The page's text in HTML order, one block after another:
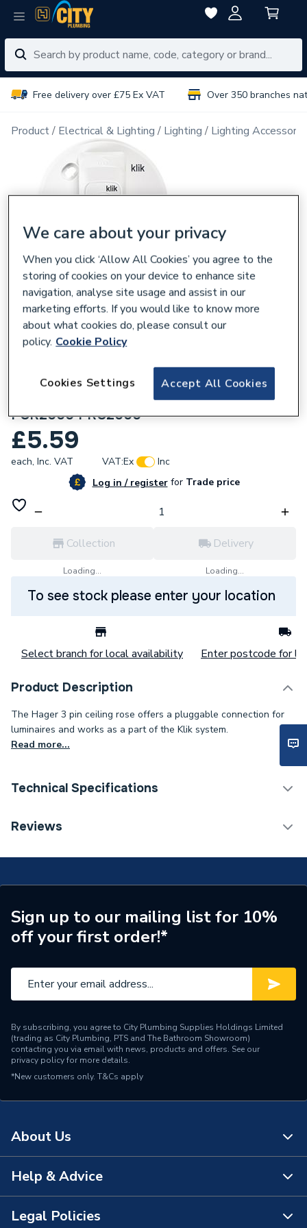
Free delivery over £75 Ex VAT Over 350 branches
Product Electrical & Lighting Lighting Lighting
Hager 3 Pin Pre-Wired Plug-in Rose White
PCR2000 PRC2000
£5.59
each, Inc. VAT VAT:Ex
Inc
Log in / registerforTrade price
Collection
Loading...
Delivery
Loading...
To see stock please enter your location
Select branch for local availability Enter postcode for
Product Description
The Hager 3 pin ceiling rose offers a pluggable connection for
luminaires and works as a part of the Klik system.
Read more...
Technical Specifications
Category Name
Ceiling Rose & Pendants
Type
Ceiling Rose
Diameter
74mm
Colour
Manufacturer Model No
PCR2000
Brand Name
Hager
Reviews
Sign up to our mailing list for 10%
off your first order!*
By subscribing, you agree to City Plumbing Supplies Holdings Limited
(trading as City Plumbing, PTS and The Bathroom Showroom)
contacting you via email with news, products and offers. See our
privacy policyfor more details.
*New customers only. T&Cs apply
About Us
About Us
The Bathroom Showroom
Help & Advice
Contact Us
Legal Policies
We care about your privacy
When you click ‘Allow All Cookies’ you agree to the
storing of cookies on your device to enhance site
navigation, analyse site usage and assist in our
marketing efforts. If you would like to know more
about what cookies do, please consult our
policy. Cookie Policy
Accept All Cookies
Cookies Settings